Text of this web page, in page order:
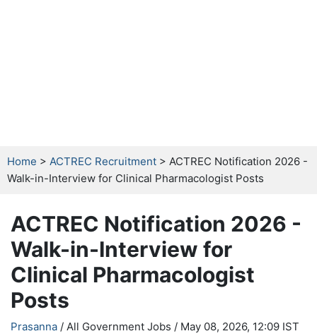
Home > ACTREC Recruitment > ACTREC Notification 2026 -
Walk-in-Interview for Clinical Pharmacologist Posts
ACTREC Notification 2026 -
Walk-in-Interview for
Clinical Pharmacologist
Posts
Prasanna / All Government Jobs / May 08, 2026, 12:09 IST